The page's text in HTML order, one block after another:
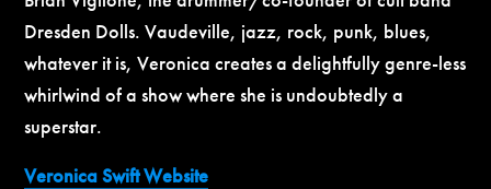
Dresden Dolls. Vaudeville, jazz, rock, punk, blues,
whatever it is, Veronica creates a delightfully genre-less
whirlwind of a show where she is undoubtedly a
superstar.
Veronica Swift Website